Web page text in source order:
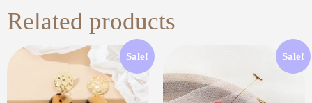
Related products
Sale! Sale!